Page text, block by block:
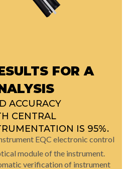
FOR A
ACCURACY
CENTRAL
IS 95%.
EQC electronic control
module of the instrument.
verification of instrument